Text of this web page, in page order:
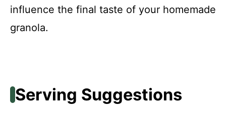
influence the final taste of your homemade
granola.
Serving Suggestions